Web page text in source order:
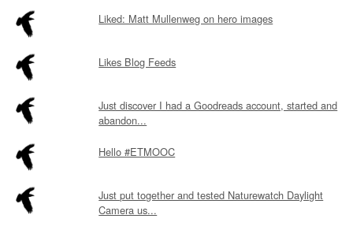
Liked: Matt Mullenweg on hero images
Likes Blog Feeds
Just discover I had a Goodreads account, started and
abandon...
Hello #ETMOOC
Just put together and tested Naturewatch Daylight
Camera us...